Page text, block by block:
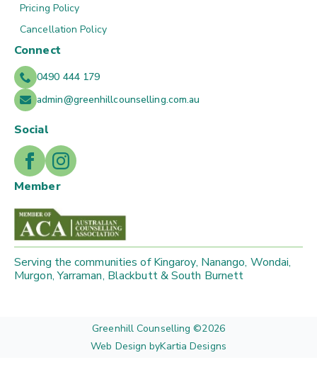
Pricing Policy
Cancellation Policy
Connect
0490 444 179
admin@greenhillcounselling.com.au
Social
Member
Serving the communities of Kingaroy, Nanango, Wondai,
Murgon, Yarraman, Blackbutt & South Burnett
Greenhill Counselling ©2026
Web Design byKartia Designs